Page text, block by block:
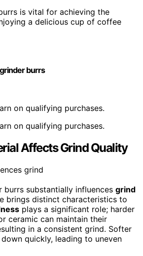
is vital for achieving the
a delicious cup of coffee
burrs
on qualifying purchases.
on qualifying purchases.
Affects Grind Quality
burrs substantially influences grind
brings distinct characteristics to
plays a significant role; harder
ceramic can maintain their
in a consistent grind. Softer
quickly, leading to uneven